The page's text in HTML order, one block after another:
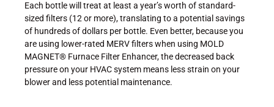
Each bottle will treat at least a year’s worth of standard-
sized filters (12 or more), translating to a potential savings
of hundreds of dollars per bottle. Even better, because you
are using lower-rated MERV filters when using MOLD
MAGNET® Furnace Filter Enhancer, the decreased back
pressure on your HVAC system means less strain on your
blower and less potential maintenance.